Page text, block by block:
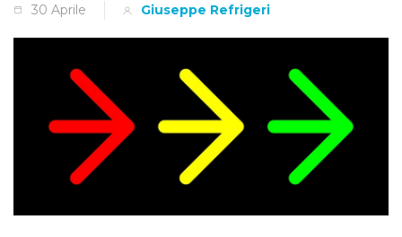
30 Aprile Giuseppe Refrigeri